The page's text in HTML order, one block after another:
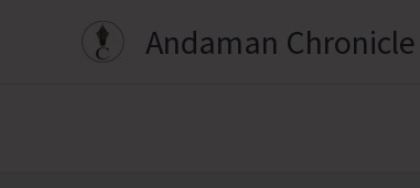
Andaman Chronicle